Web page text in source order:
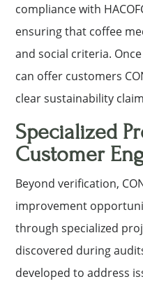
compliance with
ensuring that coffee
and social criteria.
can offer customers
clear sustainability
Specialized
Customer
Beyond verification,
improvement
through specialized
discovered during
developed to address